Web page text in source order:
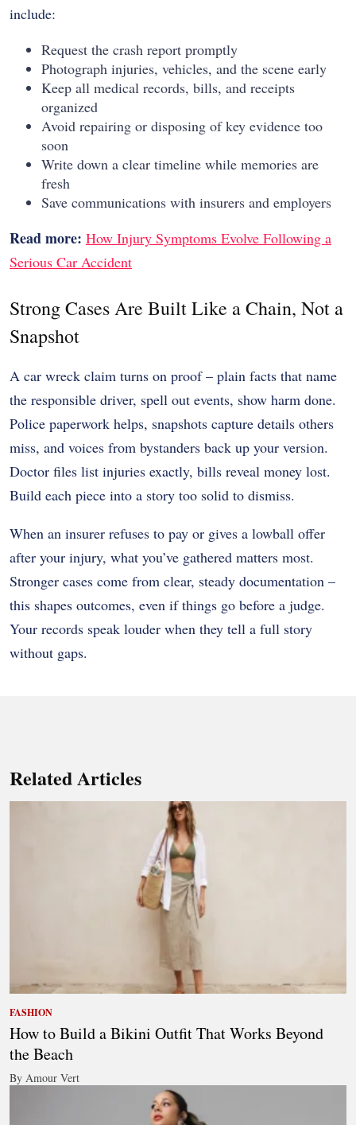
include:
Request the crash report promptly
Photograph injuries, vehicles, and the scene early
Keep all medical records, bills, and receipts
organized
Avoid repairing or disposing of key evidence too
soon
Write down a clear timeline while memories are
fresh
Save communications with insurers and employers
Read more: How Injury Symptoms Evolve Following a
Serious Car Accident
Strong Cases Are Built Like a Chain, Not a
Snapshot
A car wreck claim turns on proof – plain facts that name
the responsible driver, spell out events, show harm done.
Police paperwork helps, snapshots capture details others
miss, and voices from bystanders back up your version.
Doctor files list injuries exactly, bills reveal money lost.
Build each piece into a story too solid to dismiss.
When an insurer refuses to pay or gives a lowball offer
after your injury, what you’ve gathered matters most.
Stronger cases come from clear, steady documentation –
this shapes outcomes, even if things go before a judge.
Your records speak louder when they tell a full story
without gaps.
Related Articles
FASHION
How to Build a Bikini Outfit That Works Beyond
the Beach
By Amour Vert